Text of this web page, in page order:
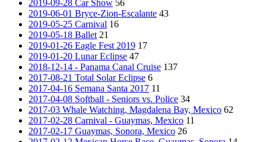
2019-09-28 Car Show 56
2019-06-01 Bryce-Zion-Escalante 43
2019-05-25 Carnival 16
2019-05-18 Ballet 21
2019-01-26 Eagle Fest 2019 17
2019-01-20 Lunar Eclipse 47
2018-12-14 - Panama Canal Cruise 137
2017-08-21 Total Solar Eclipse 6
2017-04-16 Semana Santa 2017 11
2017-04-08 Softball - Seniors vs. Police 34
2017-03 Whale Watching, Magdalena Bay, Mexico 62
2017-02-28 Carnival - Guaymas, Mexico 11
2017-02-17 Guaymas, Sonora, Mexico 26